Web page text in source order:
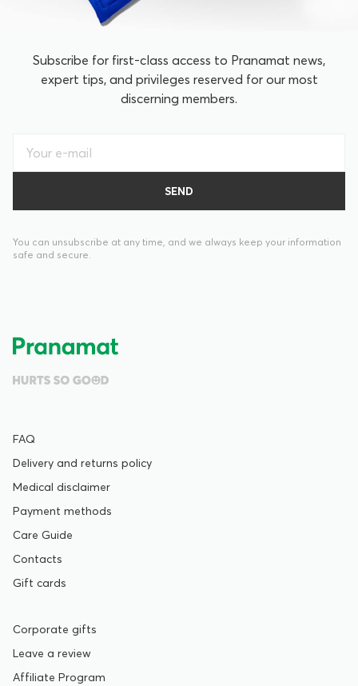
Subscribe for first-class access to Pranamat news,
expert tips, and privileges reserved for our most
discerning members.
You can unsubscribe at any time, and we always keep your information
safe and secure.
FAQ
Delivery and returns policy
Medical disclaimer
Payment methods
Care Guide
Contacts
Gift cards
Corporate gifts
Leave a review
Affiliate Program